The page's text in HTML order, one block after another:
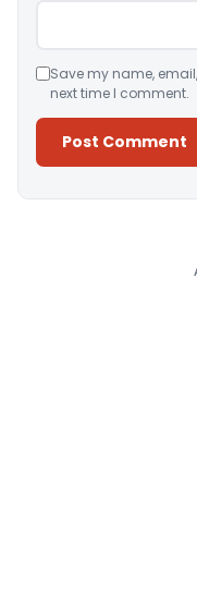
Save my name,
next time I comment.